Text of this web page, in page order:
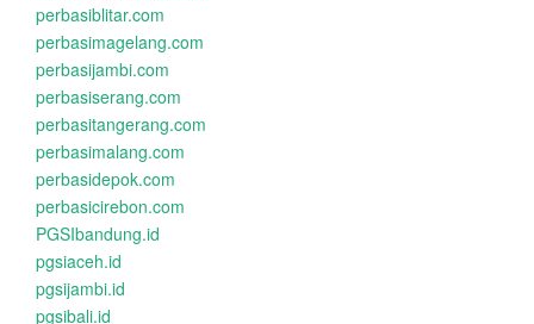
perbasiblitar.com
perbasimagelang.com
perbasijambi.com
perbasiserang.com
perbasitangerang.com
perbasimalang.com
perbasidepok.com
perbasicirebon.com
PGSIbandung.id
pgsiaceh.id
pgsijambi.id
pgsibali.id